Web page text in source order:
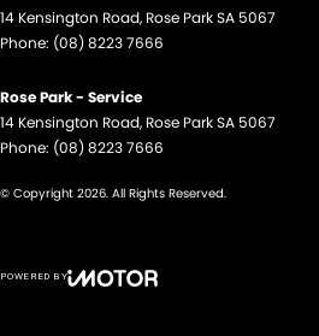
14 Kensington Road, Rose ParkSA 5067
Phone: (08) 8223 7666
Rose Park - Service
14 Kensington Road, Rose ParkSA 5067
Phone: (08) 8223 7666
© Copyright 2026. All Rights Reserved.
POWERED BY